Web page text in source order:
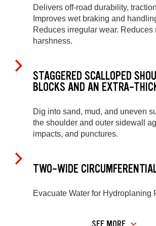
Delivers off-road durability,
Improves wet braking and
Reduces irregular wear. Reduces
harshness.
STAGGERED SCALLOPED
BLOCKS AND AN EXTRA-
Dig into sand, mud, and uneven
the shoulder and outer sidewall
impacts, and punctures.
TWO-WIDE
Evacuate Water for Hydroplaning